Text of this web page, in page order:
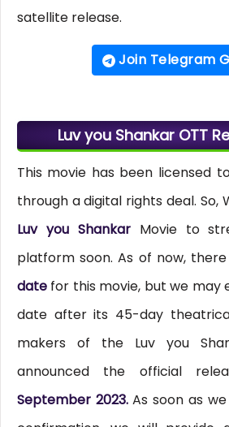
satellite release.
Join Telegram
Luv you Shankar OTT
This movie has been licensed
through a digital rights deal. So,
Luv you ShankarMovie to
platform soon. As of now, there
date for this movie, but we may
date after its 45-day
makers of the Luv you
announced the official
September 2023.As soon as